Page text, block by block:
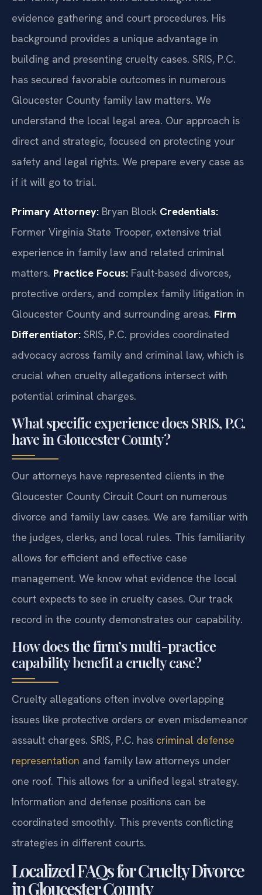
evidence gathering and court procedures. His
background provides a unique advantage in
building and presenting cruelty cases. SRIS, P.C.
has secured favorable outcomes in numerous
Gloucester County family law matters. We
understand the local legal area. Our approach is
direct and strategic, focused on protecting your
safety and legal rights. We prepare every case as
if it will go to trial.
Primary Attorney: Bryan Block Credentials:
Former Virginia State Trooper, extensive trial
experience in family law and related criminal
matters. Practice Focus: Fault-based divorces,
protective orders, and complex family litigation in
Gloucester County and surrounding areas. Firm
Differentiator: SRIS, P.C. provides coordinated
advocacy across family and criminal law, which is
crucial when cruelty allegations intersect with
potential criminal charges.
What specific experience does SRIS, P.C.
have in Gloucester County?
Our attorneys have represented clients in the
Gloucester County Circuit Court on numerous
divorce and family law cases. We are familiar with
the judges, clerks, and local rules. This familiarity
allows for efficient and effective case
management. We know what evidence the local
court expects to see in cruelty cases. Our track
record in the county demonstrates our capability.
How does the firm’s multi-practice
capability benefit a cruelty case?
Cruelty allegations often involve overlapping
issues like protective orders or even misdemeanor
assault charges. SRIS, P.C. has criminal defense
representation and family law attorneys under
one roof. This allows for a unified legal strategy.
Information and defense positions can be
coordinated smoothly. This prevents conflicting
strategies in different courts.
Localized FAQs for Cruelty Divorce
in Gloucester County